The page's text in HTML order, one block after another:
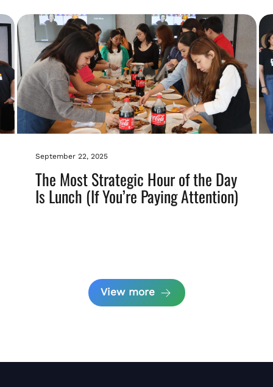
September 22, 2025
The Most Strategic Hour of the Day
Is Lunch (If You’re Paying Attention)
View more